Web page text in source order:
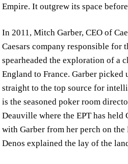
Empire. It outgrew its space
In 2011, Mitch Garber, CEO of
Caesars company responsible for
spearheaded the exploration of a
England to France. Garber picked
straight to the top source for
is the seasoned poker room
Deauville where the EPT has
with Garber from her perch on the
Denos explained the lay of the